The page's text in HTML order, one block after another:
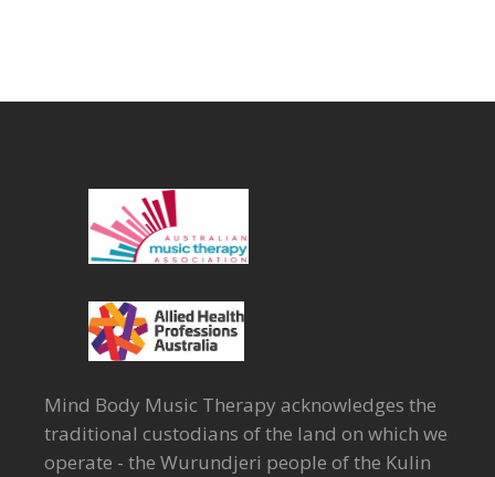
Mind Body Music Therapy acknowledges the
traditional custodians of the land on which we
operate - the Wurundjeri people of the Kulin